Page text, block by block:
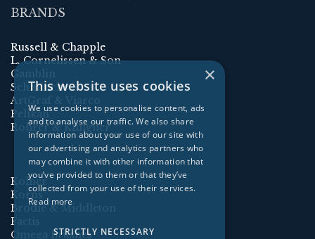
BRANDS
Russell & Chapple
L. Cornelissen & Son
Gamblin
Schmincke
ArtGraf & Viarco
Pelikan
Rohrer & Klingner
Kolner
Korns
Brodie & Middleton
Factis
Omega Brushes
×
This website uses cookies
We use cookies to personalise content, ads
and to analyse our traffic. We also share
information about your use of our site with
our advertising and analytics partners who
may combine it with other information that
you’ve provided to them or that they’ve
collected from your use of their services.
Read more
STRICTLY NECESSARY